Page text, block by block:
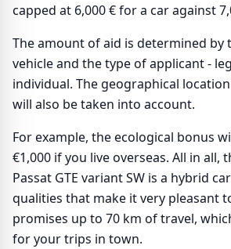
capped at 6,000 € for a car against
The amount of aid is determined by
vehicle and the type of applicant -
individual. The geographical
will also be taken into account.
For example, the ecological bonus
€1,000 if you live overseas. All in all,
Passat GTE variant SW is a hybrid
qualities that make it very pleasant
promises up to 70 km of travel,
for your trips in town.